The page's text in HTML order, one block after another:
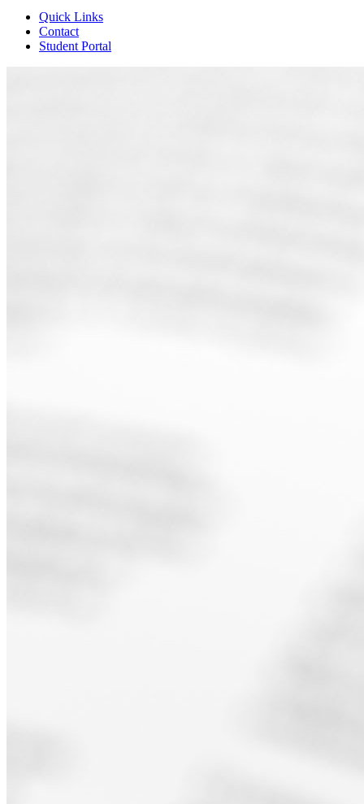
Quick Links
Contact
Student Portal